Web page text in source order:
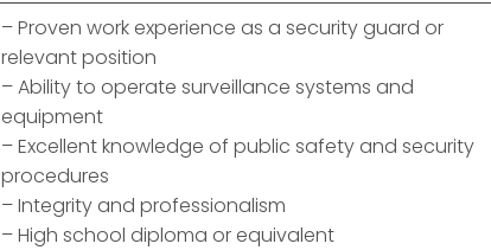
– Proven work experience as a security guard or
relevant position
– Ability to operate surveillance systems and
equipment
– Excellent knowledge of public safety and security
procedures
– Integrity and professionalism
– High school diploma or equivalent